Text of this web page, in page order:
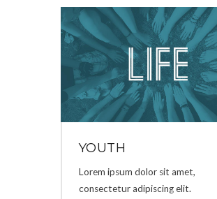
YOUTH
Lorem ipsum dolor sit amet,
consectetur adipiscing elit.